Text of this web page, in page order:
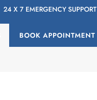
24 X 7 EMERGENCY SUPPORT
BOOK APPOINTMENT